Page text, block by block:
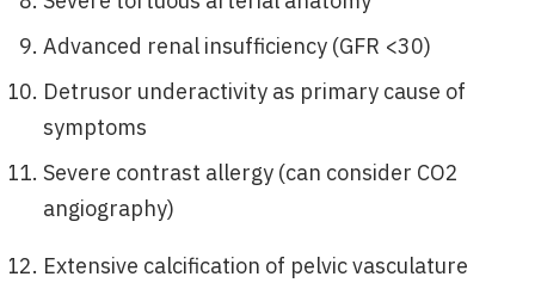
Advanced renal insufficiency (GFR <30)
Detrusor underactivity as primary cause of
symptoms
Severe contrast allergy (can consider CO2
angiography)
Extensive calcification of pelvic vasculature